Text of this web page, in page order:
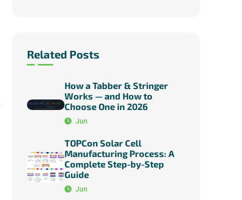
Related Posts
How a Tabber & Stringer
Works — and How to
Choose One in 2026
Jun
TOPCon Solar Cell
Manufacturing Process: A
Complete Step-by-Step
Guide
Jun